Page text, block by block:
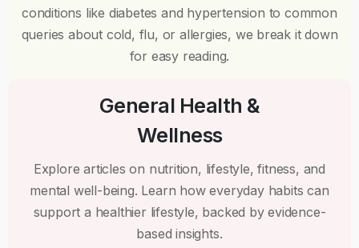
conditions like diabetes and hypertension to common
queries about cold, flu, or allergies, we break it down
for easy reading.
General Health &
Wellness
Explore articles on nutrition, lifestyle, fitness, and
mental well-being. Learn how everyday habits can
support a healthier lifestyle, backed by evidence-
based insights.